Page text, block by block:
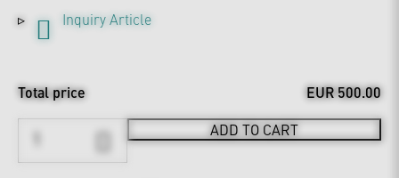
Inquiry Article
Total price EUR 500.00
ADD TO CART